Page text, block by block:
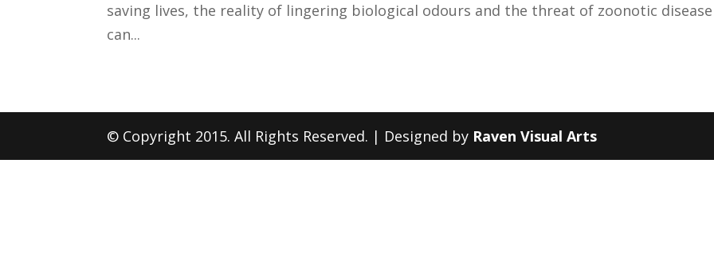
saving lives, the reality of lingering biological odours and the threat of zoonotic disease
can...
© Copyright 2015. All Rights Reserved. | Designed by Raven Visual Arts